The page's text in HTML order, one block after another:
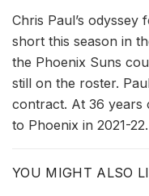
Chris Paul’s
short this season in
the Phoenix Suns
still on the roster.
contract. At 36 years
to Phoenix in 2021-22.
YOU MIGHT ALSO